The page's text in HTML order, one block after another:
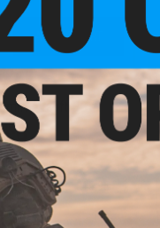
ADD TO CART
DEAL
Airsoft BB
$9.57
40% OFF
Regular Price: